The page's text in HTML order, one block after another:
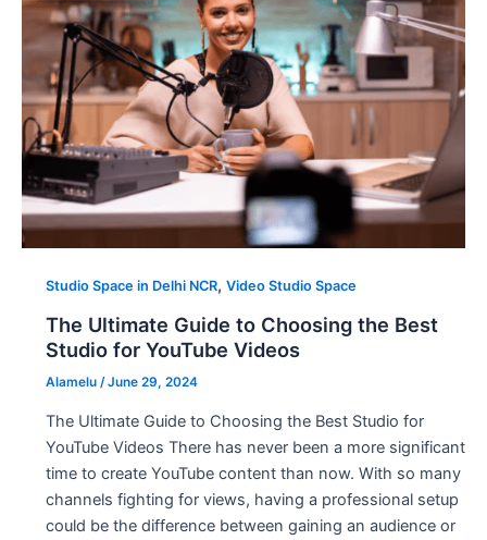
Studio Space in Delhi NCR, Video Studio Space
The Ultimate Guide to Choosing the Best
Studio for YouTube Videos
Alamelu /June 29, 2024
The Ultimate Guide to Choosing the Best Studio for
YouTube Videos There has never been a more significant
time to create YouTube content than now. With so many
channels fighting for views, having a professional setup
could be the difference between gaining an audience or